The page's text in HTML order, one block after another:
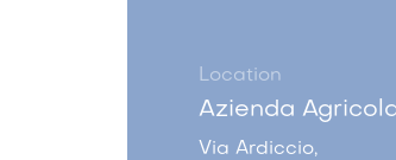
Location
Azienda
Via Ardiccio,